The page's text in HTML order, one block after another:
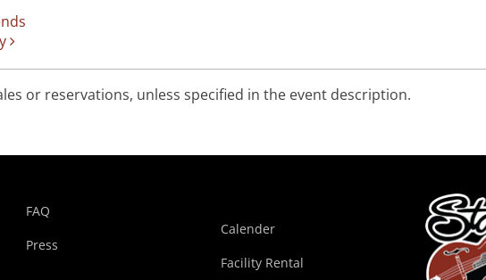
or reservations, unless specified in the event description.
FAQ
Press
Calender
Facility Rental